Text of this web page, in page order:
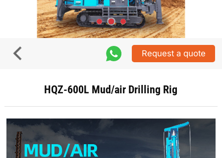
Request a quote
HQZ-600L Mud/air Drilling Rig